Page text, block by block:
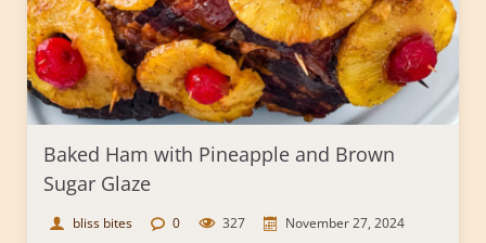
Baked Ham with Pineapple and Brown
Sugar Glaze
bliss bites 0 327 November 27, 2024